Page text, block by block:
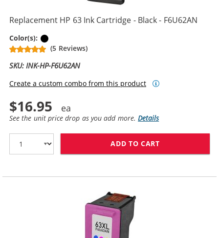
Replacement HP 63 Ink Cartridge - Black - F6U62AN
Color(s):
(5 Reviews)
SKU: INK-HP-F6U62AN
Create a custom combo from this product
$16.95
See the unit price drop as you add more.Details
ADD TO CART